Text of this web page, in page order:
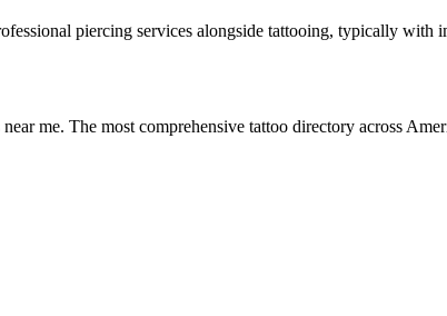
piercing services alongside tattooing, typically with
me. The most comprehensive tattoo directory across